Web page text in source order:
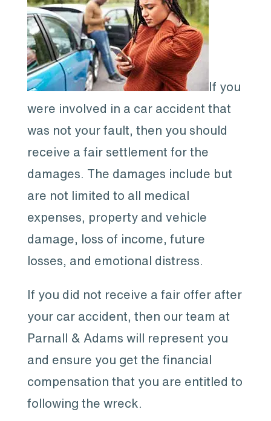
If you
were involved in a car accident that
was not your fault, then you should
receive a fair settlement for the
damages. The damages include but
are not limited to all medical
expenses, property and vehicle
damage, loss of income, future
losses, and emotional distress.
If you did not receive a fair offer after
your car accident, then our team at
Parnall & Adams will represent you
and ensure you get the financial
compensation that you are entitled to
following the wreck.